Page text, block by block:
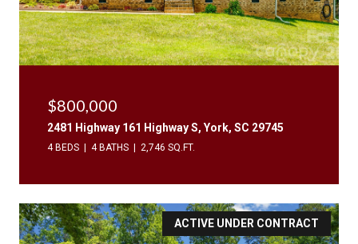
$800,000
2481 Highway 161 Highway S, York, SC 29745
4 BEDS 4 BATHS 2,746 SQ.FT.
ACTIVE UNDER CONTRACT